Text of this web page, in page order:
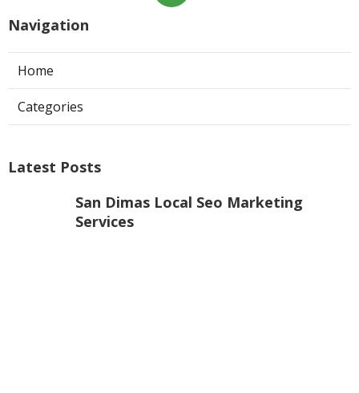
Navigation
Home
Categories
Latest Posts
San Dimas Local Seo Marketing
Services